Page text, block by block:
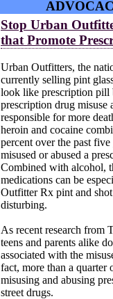
Stop Urban
that Promote
Urban Outfitters, the
currently selling pint
look like prescription pill
prescription drug misuse
responsible for more
heroin and cocaine
percent over the past
misused or abused a
Combined with alcohol,
medications can be
Outfitter Rx pint and
disturbing.
As recent research from
teens and parents alike
associated with the
fact, more than a quarter
misusing and abusing
street drugs.